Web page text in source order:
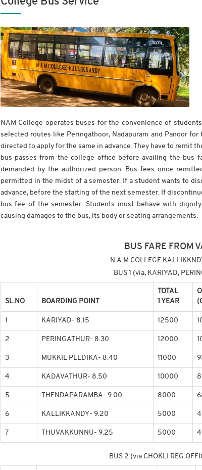
NAM College operates buses for the convenience of
selected routes like Peringathoor, Nadapuram and Panoor
directed to apply for the same in advance. They have to remit
bus passes from the college office before availing the bus
demanded by the authorized person. Bus fees once
permitted in the midst of a semester. If a student wants to
advance, before the starting of the next semester. If
bus fee of the semester. Students must behave with
causing damages to the bus, its body or seating arrangements.
BUS FARE FROM
N.A.M COLLEGE
BUS 1 (via, KARIYAD,
SL.NO BOARDING POINT
TOTAL
1 YEAR
1 KARIYAD- 8.15 12500
2 PERINGATHUR- 8.30 12000
3 MUKKIL PEEDIKA- 8.40 11000
4 KADAVATHUR- 8.50 10000
5 THENDAPARAMBA- 9.00 8000
6 KALLIKKANDY- 9.20 5000
7 THUVAKKUNNU- 9.25 5000
BUS 2 (via CHOKLI